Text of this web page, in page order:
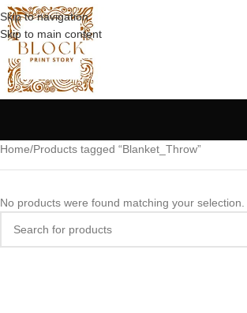
Skip to navigation
Skip to main content
Home Products tagged “Blanket_Throw”
No products were found matching your selection.